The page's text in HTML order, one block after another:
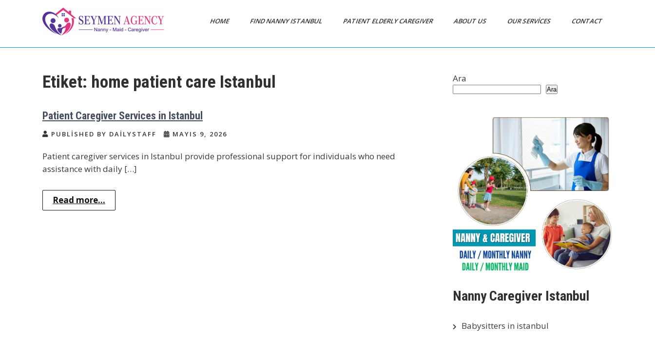
Daily Staff | Nanny
Istanbul Turkey
Nanny, Babysitter & Housework
HOME FIND NANNY ISTANBUL PATIENT ELDERLY CAREGIVER ABOUT US OUR SERVICES CONTACT
Etiket: home patient care Istanbul
Patient Caregiver Services in Istanbul
PUBLISHED BY DAILYSTAFF MAYIS 9, 2026
Patient caregiver services in Istanbul provide professional support for individuals who need
assistance with daily […]
Read more...
Ara
Ara
Nanny Caregiver Istanbul
Babysitters in istanbul